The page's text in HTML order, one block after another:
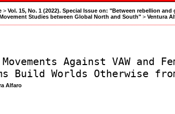
>Vol. 15, No. 1 (2022). Special Issue on: "Between rebellion
Studies between Global North and South" >Ventura
Movements Against VAW and
Build Worlds Otherwise
Alfaro